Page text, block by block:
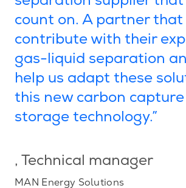
count on. A partner that
contribute with their
gas-liquid separation
help us adapt these
this new carbon
storage technology.”
, Technical manager
MAN Energy Solutions